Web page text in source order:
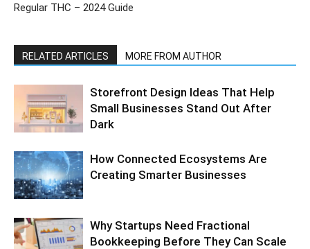
Regular THC – 2024 Guide
RELATED ARTICLES MORE FROM AUTHOR
Storefront Design Ideas That Help
Small Businesses Stand Out After
Dark
How Connected Ecosystems Are
Creating Smarter Businesses
Why Startups Need Fractional
Bookkeeping Before They Can Scale